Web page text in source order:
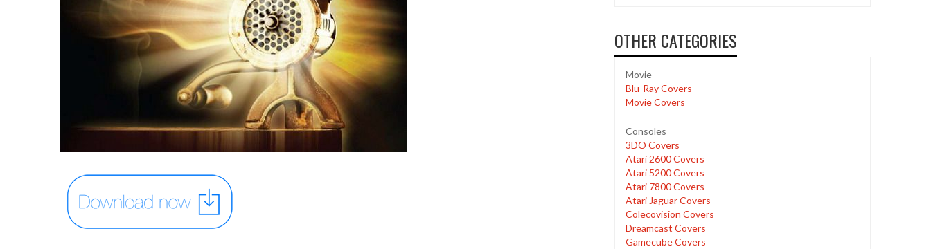
OTHER CATEGORIES
Movie
Blu-Ray Covers
Movie Covers
Consoles
3DO Covers
Atari 2600 Covers
Atari 5200 Covers
Atari 7800 Covers
Atari Jaguar Covers
Colecovision Covers
Dreamcast Covers
Gamecube Covers